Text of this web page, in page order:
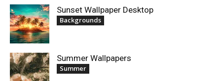
Sunset Wallpaper Desktop
Backgrounds
Summer Wallpapers
Summer